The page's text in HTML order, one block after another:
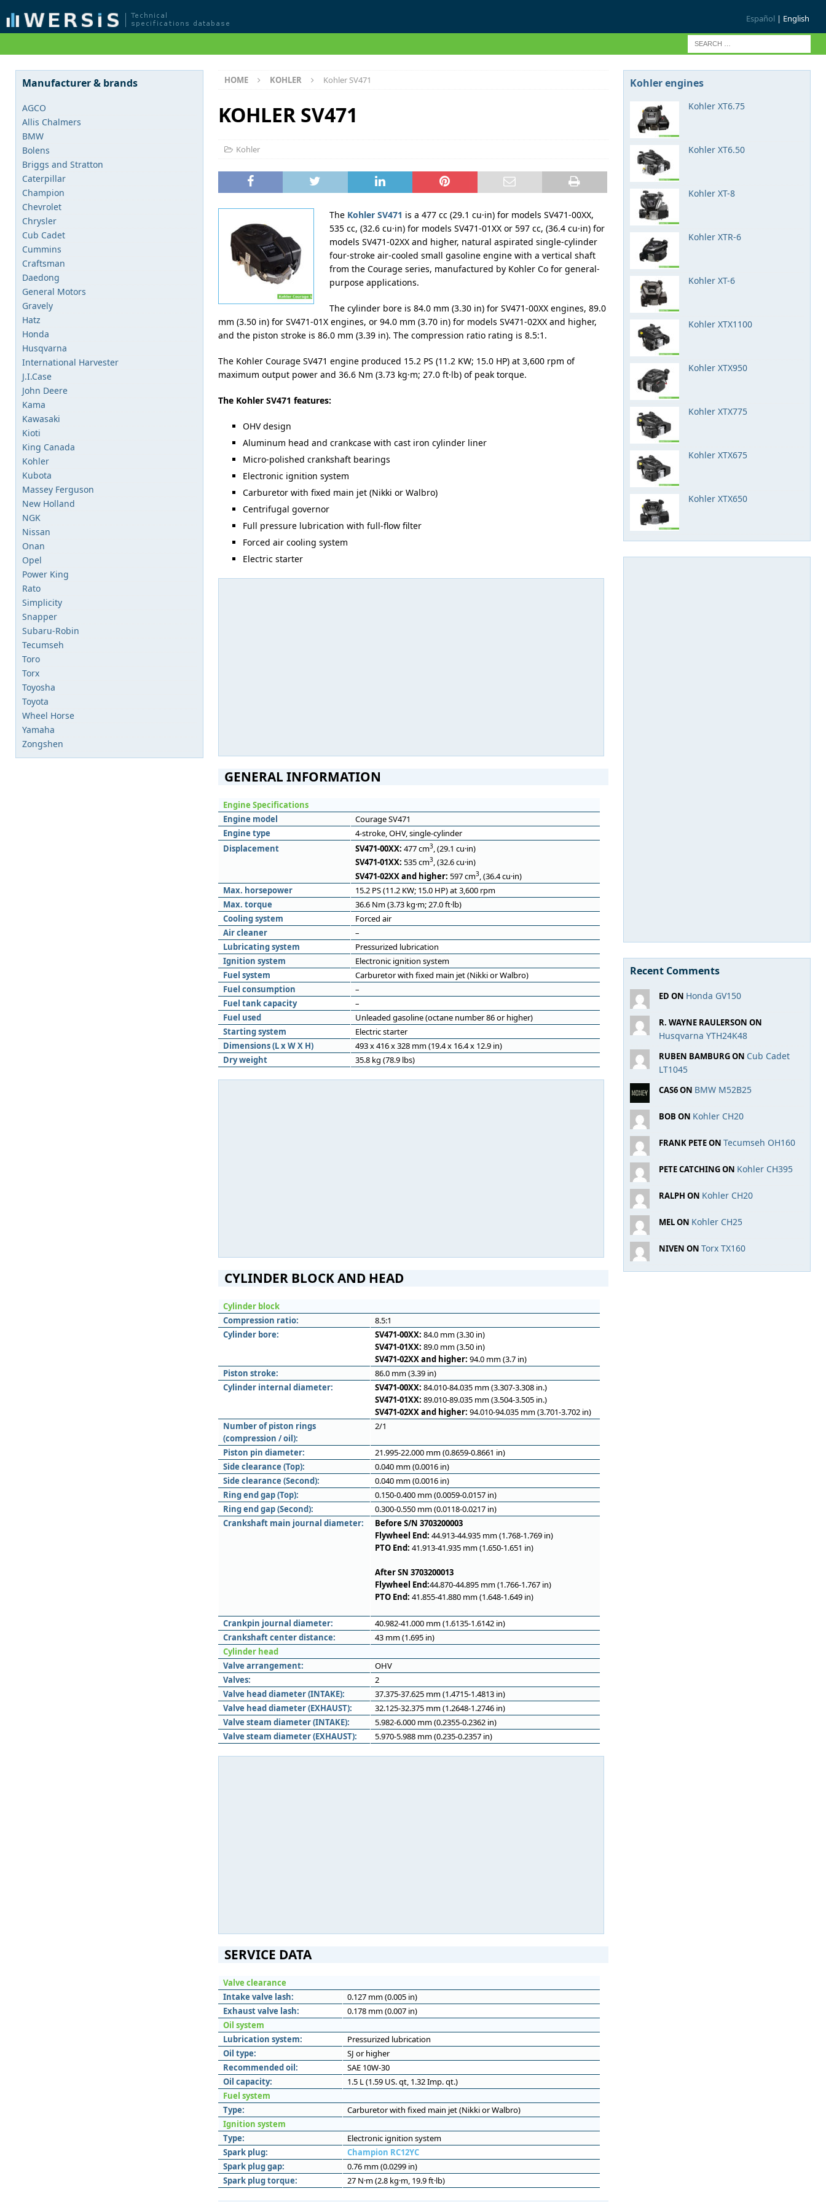
Español | English
HOME KOHLER Kohler SV471
KOHLER SV471
Kohler
The Kohler SV471 is a 477 cc (29.1 cu·in) for models SV471-00XX,
535 cc, (32.6 cu·in) for models SV471-01XX or 597 cc, (36.4 cu·in) for
models SV471-02XX and higher, natural aspirated single-cylinder
four-stroke air-cooled small gasoline engine with a vertical shaft
from the Courage series, manufactured by Kohler Co for general-
purpose applications.
The cylinder bore is 84.0 mm (3.30 in) for SV471-00XX engines, 89.0
mm (3.50 in) for SV471-01X engines, or 94.0 mm (3.70 in) for models SV471-02XX and higher,
and the piston stroke is 86.0 mm (3.39 in). The compression ratio rating is 8.5:1.
The Kohler Courage SV471 engine produced 15.2 PS (11.2 KW; 15.0 HP) at 3,600 rpm of
maximum output power and 36.6 Nm (3.73 kg·m; 27.0 ft·lb) of peak torque.
The Kohler SV471 features:
OHV design
Aluminum head and crankcase with cast iron cylinder liner
Micro-polished crankshaft bearings
Electronic ignition system
Carburetor with fixed main jet (Nikki or Walbro)
Centrifugal governor
Full pressure lubrication with full-flow filter
Forced air cooling system
Electric starter
GENERAL INFORMATION
Engine Specifications
Engine model
Courage SV471
Engine type
4-stroke, OHV, single-cylinder
Displacement
SV471-00XX: 477 cm3, (29.1 cu·in)
SV471-01XX: 535 cm3, (32.6 cu·in)
SV471-02XX and higher: 597 cm3, (36.4 cu·in)
Max. horsepower
15.2 PS (11.2 KW; 15.0 HP) at 3,600 rpm
Max. torque
36.6 Nm (3.73 kg·m; 27.0 ft·lb)
Cooling system
Forced air
Air cleaner
–
Lubricating system
Pressurized lubrication
Ignition system
Electronic ignition system
Fuel system
Carburetor with fixed main jet (Nikki or Walbro)
Fuel consumption
–
Fuel tank capacity
–
Fuel used
Unleaded gasoline (octane number 86 or higher)
Starting system
Electric starter
Dimensions (L x W X H)
493 x 416 x 328 mm (19.4 x 16.4 x 12.9 in)
Dry weight
35.8 kg (78.9 lbs)
CYLINDER BLOCK AND HEAD
Cylinder block
Compression ratio:
8.5:1
Cylinder bore:
SV471-00XX: 84.0 mm (3.30 in)
SV471-01XX: 89.0 mm (3.50 in)
SV471-02XX and higher: 94.0 mm (3.7 in)
Piston stroke:
86.0 mm (3.39 in)
Cylinder internal diameter:
SV471-00XX: 84.010-84.035 mm (3.307-3.308 in.)
SV471-01XX: 89.010-89.035 mm (3.504-3.505 in.)
SV471-02XX and higher: 94.010-94.035 mm (3.701-3.702 in)
Number of piston rings
(compression / oil):
2/1
Piston pin diameter:
21.995-22.000 mm (0.8659-0.8661 in)
Side clearance (Top):
0.040 mm (0.0016 in)
Side clearance (Second):
0.040 mm (0.0016 in)
Ring end gap (Top):
0.150-0.400 mm (0.0059-0.0157 in)
Ring end gap (Second):
0.300-0.550 mm (0.0118-0.0217 in)
Crankshaft main journal diameter:
Before S/N 3703200003
Flywheel End: 44.913-44.935 mm (1.768-1.769 in)
PTO End: 41.913-41.935 mm (1.650-1.651 in)
After SN 3703200013
Flywheel End:44.870-44.895 mm (1.766-1.767 in)
PTO End: 41.855-41.880 mm (1.648-1.649 in)
Crankpin journal diameter:
40.982-41.000 mm (1.6135-1.6142 in)
Crankshaft center distance:
43 mm (1.695 in)
Cylinder head
Valve arrangement:
OHV
Valves:
2
Valve head diameter (INTAKE):
37.375-37.625 mm (1.4715-1.4813 in)
Valve head diameter (EXHAUST):
32.125-32.375 mm (1.2648-1.2746 in)
Valve steam diameter (INTAKE):
5.982-6.000 mm (0.2355-0.2362 in)
Valve steam diameter (EXHAUST):
5.970-5.988 mm (0.235-0.2357 in)
SERVICE DATA
Valve clearance
Intake valve lash:
0.127 mm (0.005 in)
Exhaust valve lash:
0.178 mm (0.007 in)
Oil system
Lubrication system:
Pressurized lubrication
Oil type:
SJ or higher
Recommended oil:
SAE 10W-30
Oil capacity:
1.5 L (1.59 US. qt, 1.32 Imp. qt.)
Fuel system
Type:
Carburetor with fixed main jet (Nikki or Walbro)
Ignition system
Type:
Electronic ignition system
Spark plug:
Champion RC12YC
Spark plug gap:
0.76 mm (0.0299 in)
Spark plug torque:
27 N·m (2.8 kg·m, 19.9 ft·lb)
Manufacturer & brands
AGCO
Allis Chalmers
BMW
Bolens
Briggs and Stratton
Caterpillar
Champion
Chevrolet
Chrysler
Cub Cadet
Cummins
Craftsman
Daedong
General Motors
Gravely
Hatz
Honda
Husqvarna
International Harvester
J.I.Case
John Deere
Kama
Kawasaki
Kioti
King Canada
Kohler
Kubota
Massey Ferguson
New Holland
NGK
Nissan
Onan
Opel
Power King
Rato
Simplicity
Snapper
Subaru-Robin
Tecumseh
Toro
Torx
Toyosha
Toyota
Wheel Horse
Yamaha
Zongshen
Kohler engines
Kohler XT6.75
Kohler XT6.50
Kohler XT-8
Kohler XTR-6
Kohler XT-6
Kohler XTX1100
Kohler XTX950
Kohler XTX775
Kohler XTX675
Kohler XTX650
Recent Comments
ED ON Honda GV150
R. WAYNE RAULERSON ON
Husqvarna YTH24K48
RUBEN BAMBURG ON Cub Cadet
LT1045
CAS6 ON BMW M52B25
BOB ON Kohler CH20
FRANK PETE ON Tecumseh OH160
PETE CATCHING ON Kohler CH395
RALPH ON Kohler CH20
MEL ON Kohler CH25
NIVEN ON Torx TX160